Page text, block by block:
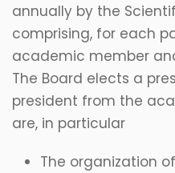
annually by the
comprising, for each
academic member
The Board elects a
president from the
are, in particular
The organization